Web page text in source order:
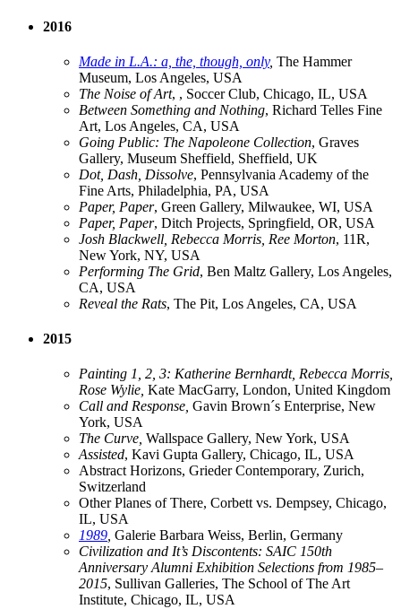
2016
Made in L.A.: a, the, though, only, The Hammer
Museum, Los Angeles, USA
The Noise of Art, , Soccer Club, Chicago, IL, USA
Between Something and Nothing, Richard Telles Fine
Art, Los Angeles, CA, USA
Going Public: The Napoleone Collection, Graves
Gallery, Museum Sheffield, Sheffield, UK
Dot, Dash, Dissolve, Pennsylvania Academy of the
Fine Arts, Philadelphia, PA, USA
Paper, Paper, Green Gallery, Milwaukee, WI, USA
Paper, Paper, Ditch Projects, Springfield, OR, USA
Josh Blackwell, Rebecca Morris, Ree Morton, 11R,
New York, NY, USA
Performing The Grid, Ben Maltz Gallery, Los Angeles,
CA, USA
Reveal the Rats, The Pit, Los Angeles, CA, USA
2015
Painting 1, 2, 3: Katherine Bernhardt, Rebecca Morris,
Rose Wylie, Kate MacGarry, London, United Kingdom
Call and Response, Gavin Brown´s Enterprise, New
York, USA
The Curve, Wallspace Gallery, New York, USA
Assisted, Kavi Gupta Gallery, Chicago, IL, USA
Abstract Horizons, Grieder Contemporary, Zurich,
Switzerland
Other Planes of There, Corbett vs. Dempsey, Chicago,
IL, USA
1989 Galerie Barbara Weiss, Berlin, Germany
Civilization and It’s Discontents: SAIC 150th
Anniversary Alumni Exhibition Selections from 1985–
2015, Sullivan Galleries, The School of The Art
Institute, Chicago, IL, USA